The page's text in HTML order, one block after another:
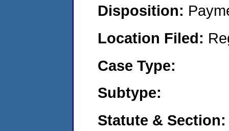
Disposition:
Location Filed:
Case Type:
Subtype:
Statute & Section: